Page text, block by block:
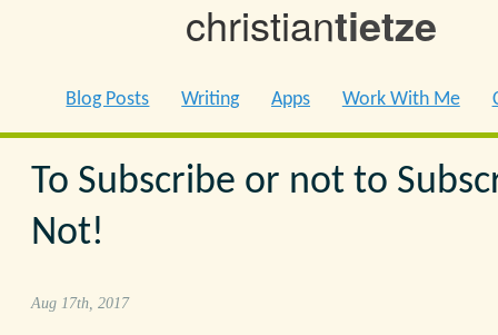
christiantietze
Blog Posts Writing Apps Work With Me
To Subscribe or not to
Not!
Aug 17th, 2017